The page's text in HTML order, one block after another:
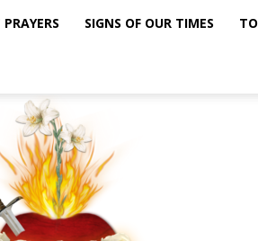
SIGNS OF OUR TIMES